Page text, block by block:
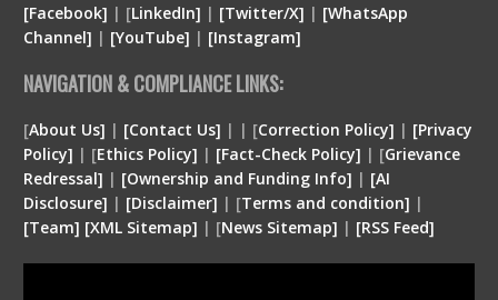
[Facebook] | [LinkedIn] | [Twitter/X] | [WhatsApp
Channel] | [YouTube] | [Instagram]
NAVIGATION & COMPLIANCE LINKS:
[About Us] | [Contact Us] | | [Correction Policy] | [Privacy
Policy] | [Ethics Policy] | [Fact-Check Policy] | [Grievance
Redressal] | [Ownership and Funding Info] | [AI
Disclosure] | [Disclaimer] | [Terms and condition] |
[Team] [XML Sitemap] | [News Sitemap] | [RSS Feed]